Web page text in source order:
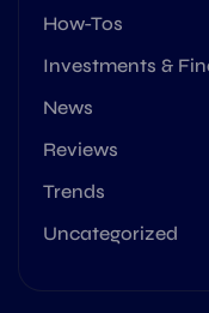
How-Tos
Investments &
News
Reviews
Trends
Uncategorized